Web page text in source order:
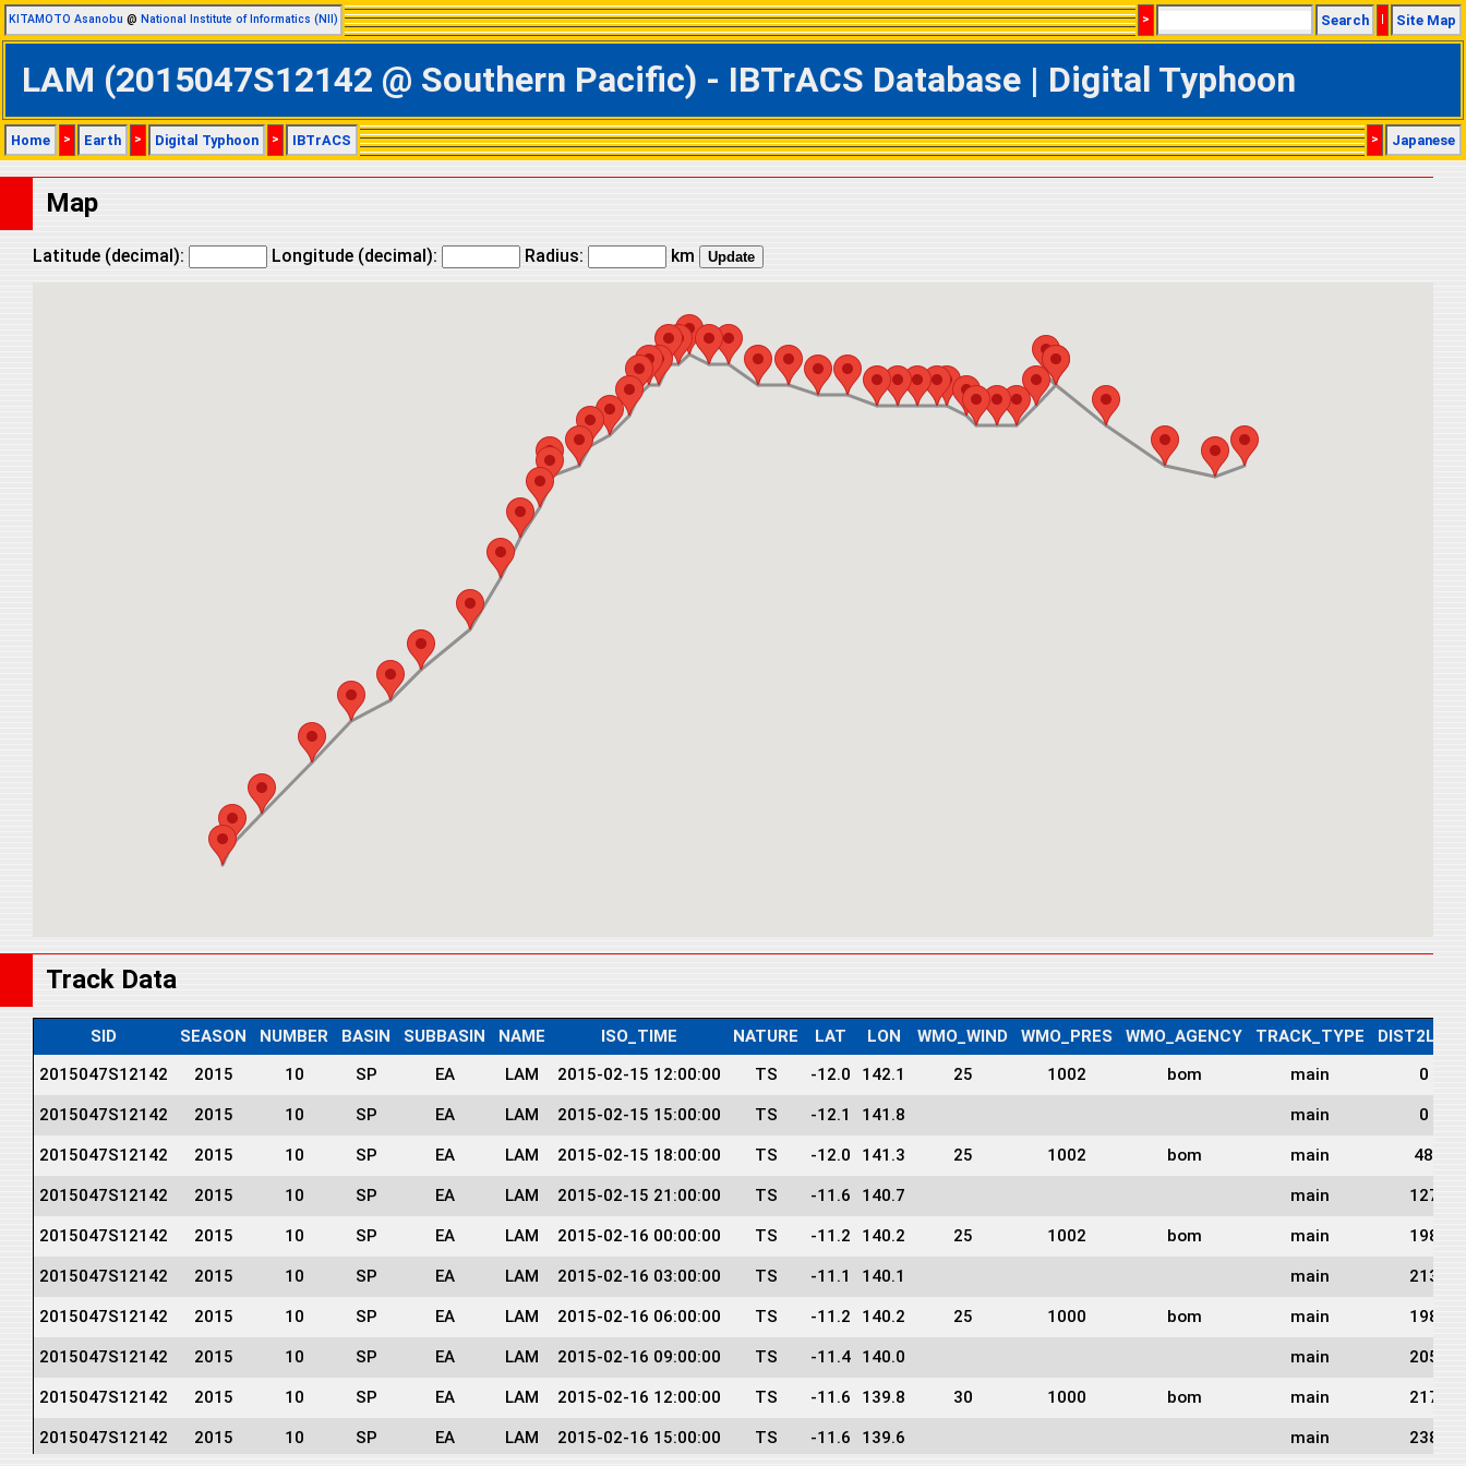
KITAMOTO Asanobu @ National Institute of Informatics (NII) > Search | Site Map
LAM (2015047S12142 @ Southern Pacific) - IBTrACS Database | Digital Typhoon
Home > Earth > Digital Typhoon > IBTrACS > Japanese
Map
Latitude (decimal): Longitude (decimal): Radius: km
Track Data
SID SEASON NUMBER BASIN SUBBASIN NAME ISO_TIME NATURE LAT LON WMO_WIND WMO_PRES WMO_AGENCY TRACK_TYPE
2015047S12142
2015 10 SP EA LAM 2015-02-15 12:00:00 TS -12.0 142.1 25 1002 bom main 0
2015047S12142 2015 10 SP EA LAM 2015-02-15 15:00:00 TS -12.1 141.8 main 0
2015047S12142 2015 10 SP EA LAM 2015-02-15 18:00:00 TS -12.0 141.3 25 1002 bom main 48
2015047S12142 2015 10 SP EA LAM 2015-02-15 21:00:00 TS -11.6 140.7 main 127
2015047S12142 2015 10 SP EA LAM 2015-02-16 00:00:00 TS -11.2 140.2 25 1002 bom main 198
2015047S12142 2015 10 SP EA LAM 2015-02-16 03:00:00 TS -11.1 140.1 main 213
2015047S12142 2015 10 SP EA LAM 2015-02-16 06:00:00 TS -11.2 140.2 25 1000 bom main 198
2015047S12142 2015 10 SP EA LAM 2015-02-16 09:00:00 TS -11.4 140.0 main 205
2015047S12142 2015 10 SP EA LAM 2015-02-16 12:00:00 TS -11.6 139.8 30 1000 bom main 217
2015047S12142 2015 10 SP EA LAM 2015-02-16 15:00:00 TS -11.6 139.6 main 238